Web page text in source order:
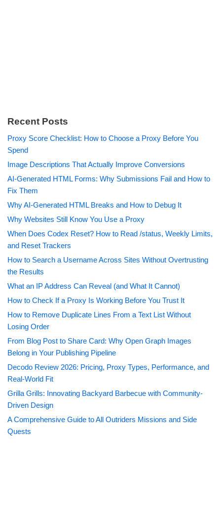
Recent Posts
Proxy Score Checklist: How to Choose a Proxy Before You
Spend
Image Descriptions That Actually Improve Conversions
AI-Generated HTML Forms: Why Submissions Fail and How to
Fix Them
Why AI-Generated HTML Breaks and How to Debug It
Why Websites Still Know You Use a Proxy
When Does Codex Reset? How to Read /status, Weekly Limits,
and Reset Trackers
How to Search a Username Across Sites Without Overtrusting
the Results
What an IP Address Can Reveal (and What It Cannot)
How to Check If a Proxy Is Working Before You Trust It
How to Remove Duplicate Lines From a Text List Without
Losing Order
From Blog Post to Share Card: Why Open Graph Images
Belong in Your Publishing Pipeline
Decodo Review 2026: Pricing, Proxy Types, Performance, and
Real-World Fit
Grilla Grills: Innovating Backyard Barbecue with Community-
Driven Design
A Comprehensive Guide to All Outriders Missions and Side
Quests